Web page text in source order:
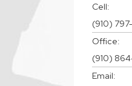
Cell:
(910)
Office:
(910)
Email: